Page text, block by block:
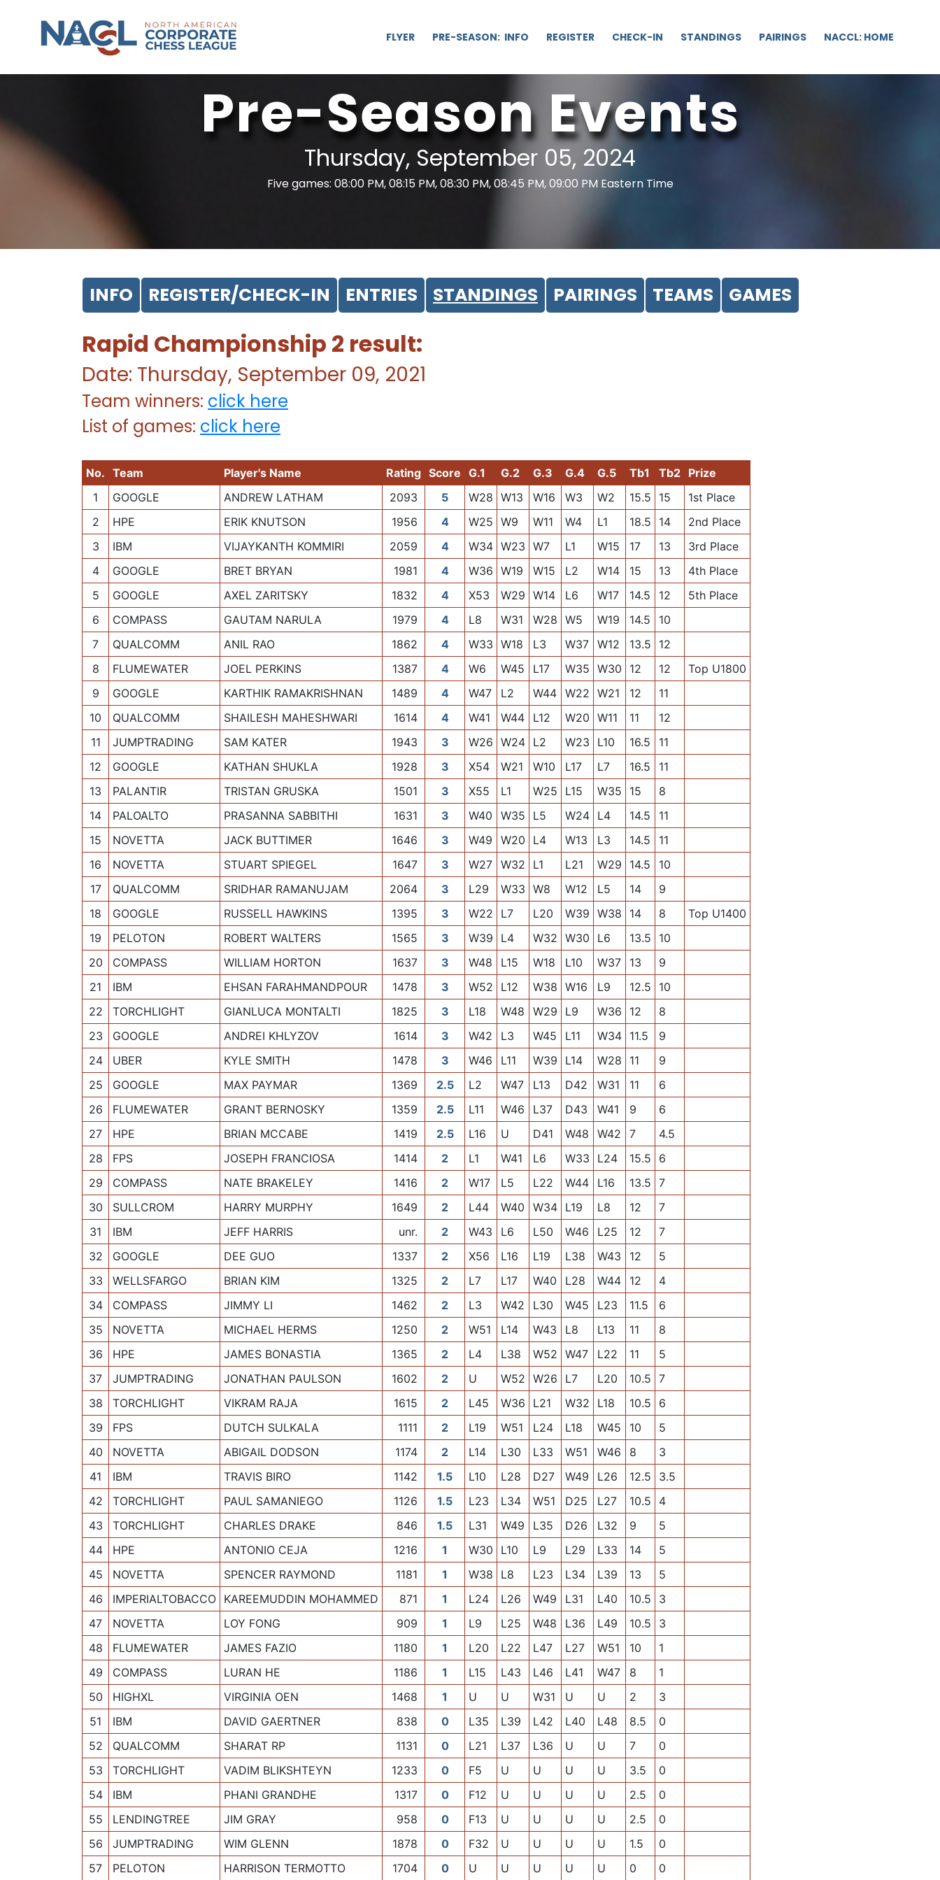
FLYER PRE-SEASON: INFO REGISTER CHECK-IN STANDINGS PAIRINGS NACCL: HOME
Pre-Season Events
Thursday, September 05, 2024
Five games: 08:00 PM, 08:15 PM, 08:30 PM, 08:45 PM, 09:00 PM Eastern Time
INFO REGISTER/CHECK-IN ENTRIES STANDINGS PAIRINGS TEAMS GAMES
Rapid Championship 2 result:
Date: Thursday, September 09, 2021
Team winners: click here
List of games: click here
No. Team Player's Name Rating Score G.1 G.2 G.3 G.4 G.5 Tb1 Tb2 Prize
1
GOOGLE ANDREW LATHAM 2093 5 W28 W13 W16 W3 W2 15.5 15
1st Place
2
HPE ERIK KNUTSON 1956 4 W25 W9 W11 W4 L1 18.5 14
2nd Place
3
IBM VIJAYKANTH KOMMIRI 2059 4 W34 W23 W7 L1 W15 17 13
3rd Place
4
GOOGLE BRET BRYAN 1981 4 W36 W19 W15 L2 W14 15 13
4th Place
5
GOOGLE AXEL ZARITSKY 1832 4 X53 W29 W14 L6 W17 14.5 12
5th Place
6
COMPASS GAUTAM NARULA 1979 4 L8 W31 W28 W5 W19 14.5
10
7
QUALCOMM ANIL RAO 1862 4 W33 W18 L3 W37 W12 13.5
12
8
FLUMEWATER JOEL PERKINS 1387 4 W6 W45 L17 W35 W30 12 12
Top U1800
9
GOOGLE KARTHIK RAMAKRISHNAN 1489 4 W47 L2 W44 W22 W21 12
11
10
QUALCOMM SHAILESH MAHESHWARI 1614 4 W41 W44 L12 W20 W11 11
12
11
JUMPTRADING SAM KATER 1943 3 W26 W24 L2 W23 L10 16.5
11
12
GOOGLE KATHAN SHUKLA 1928 3 X54 W21 W10 L17 L7 16.5
11
13
PALANTIR TRISTAN GRUSKA 1501 3 X55 L1 W25 L15 W35 15
8
14
PALOALTO PRASANNA SABBITHI 1631 3 W40 W35 L5 W24 L4 14.5
11
15
NOVETTA JACK BUTTIMER 1646 3 W49 W20 L4 W13 L3 14.5
11
16
NOVETTA STUART SPIEGEL 1647 3 W27 W32 L1 L21 W29 14.5
10
17
QUALCOMM SRIDHAR RAMANUJAM 2064 3 L29 W33 W8 W12 L5 14
9
18
GOOGLE RUSSELL HAWKINS 1395 3 W22 L7 L20 W39 W38 14 8
Top U1400
19
PELOTON ROBERT WALTERS 1565 3 W39 L4 W32 W30 L6 13.5
10
20
COMPASS WILLIAM HORTON 1637 3 W48 L15 W18 L10 W37 13
9
21
IBM EHSAN FARAHMANDPOUR 1478 3 W52 L12 W38 W16 L9 12.5
10
22
TORCHLIGHT GIANLUCA MONTALTI 1825 3 L18 W48 W29 L9 W36 12
8
23
GOOGLE ANDREI KHLYZOV 1614 3 W42 L3 W45 L11 W34 11.5
9
24
UBER KYLE SMITH 1478 3 W46 L11 W39 L14 W28 11
9
25
GOOGLE MAX PAYMAR 1369 2.5 L2 W47 L13 D42 W31 11
6
26
FLUMEWATER GRANT BERNOSKY 1359 2.5 L11 W46 L37 D43 W41 9
6
27
HPE BRIAN MCCABE 1419 2.5 L16 U D41 W48 W42 7
4.5
28
FPS JOSEPH FRANCIOSA 1414 2 L1 W41 L6 W33 L24 15.5
6
29
COMPASS NATE BRAKELEY 1416 2 W17 L5 L22 W44 L16 13.5 7
30
SULLCROM HARRY MURPHY 1649 2 L44 W40 W34 L19 L8 12
7
31
IBM JEFF HARRIS unr. 2 W43 L6 L50 W46 L25 12
7
32
GOOGLE DEE GUO 1337 2 X56 L16 L19 L38 W43 12
5
33
WELLSFARGO BRIAN KIM 1325 2 L7 L17 W40 L28 W44 12
4
34
COMPASS JIMMY LI 1462 2 L3 W42 L30 W45 L23 11.5
6
35
NOVETTA MICHAEL HERMS 1250 2 W51 L14 W43 L8 L13 11
8
36
HPE JAMES BONASTIA 1365 2 L4 L38 W52 W47 L22 11
5
37
JUMPTRADING JONATHAN PAULSON 1602 2 U W52 W26 L7 L20 10.5 7
38
TORCHLIGHT VIKRAM RAJA 1615 2 L45 W36 L21 W32 L18 10.5
6
39
FPS DUTCH SULKALA 1111 2 L19 W51 L24 L18 W45 10
5
40
NOVETTA ABIGAIL DODSON 1174 2 L14 L30 L33 W51 W46 8
3
41
IBM TRAVIS BIRO 1142 1.5 L10 L28 D27 W49 L26 12.5
3.5
42
TORCHLIGHT PAUL SAMANIEGO 1126 1.5 L23 L34 W51 D25 L27 10.5
4
43
TORCHLIGHT CHARLES DRAKE 846 1.5 L31 W49 L35 D26 L32 9
5
44
HPE ANTONIO CEJA 1216 1 W30 L10 L9 L29 L33 14
5
45
NOVETTA SPENCER RAYMOND 1181 1 W38 L8 L23 L34 L39 13
5
46
IMPERIALTOBACCO KAREEMUDDIN MOHAMMED 871 1 L24 L26 W49 L31 L40 10.5
3
47
NOVETTA LOY FONG 909 1 L9 L25 W48 L36 L49 10.5
3
48
FLUMEWATER JAMES FAZIO 1180 1 L20 L22 L47 L27 W51 10
1
49
COMPASS LURAN HE 1186 1 L15 L43 L46 L41 W47 8
1
50
HIGHXL VIRGINIA OEN 1468 1 U U W31 U U 2
3
51
IBM DAVID GAERTNER 838 0 L35 L39 L42 L40 L48 8.5
0
52
QUALCOMM SHARAT RP 1131 0 L21 L37 L36 U U 7
0
53
TORCHLIGHT VADIM BLIKSHTEYN 1233 0 F5 U U U U 3.5
0
54
IBM PHANI GRANDHE 1317 0 F12 U U U U 2.5
0
55
LENDINGTREE JIM GRAY 958 0 F13 U U U U 2.5
0
56
JUMPTRADING WIM GLENN 1878 0 F32 U U U U 1.5
0
57
PELOTON HARRISON TERMOTTO 1704 0 U U U U U 0 0